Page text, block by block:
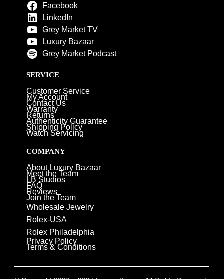
Facebook
LinkedIn
Grey Market TV
Luxury Bazaar
Grey Market Podcast
SERVICE
Customer Service
My Account
Contact Us
Warranty
Returns
Authenticity Guarantee
Shipping Policy
Watch Servicing
COMPANY
About Luxury Bazaar
Meet the Team
LB Studios
FAQ
Reviews
Join the Team
Wholesale Jewelry
Rolex-USA
Rolex Philadelphia
Privacy Policy
Terms & Conditions